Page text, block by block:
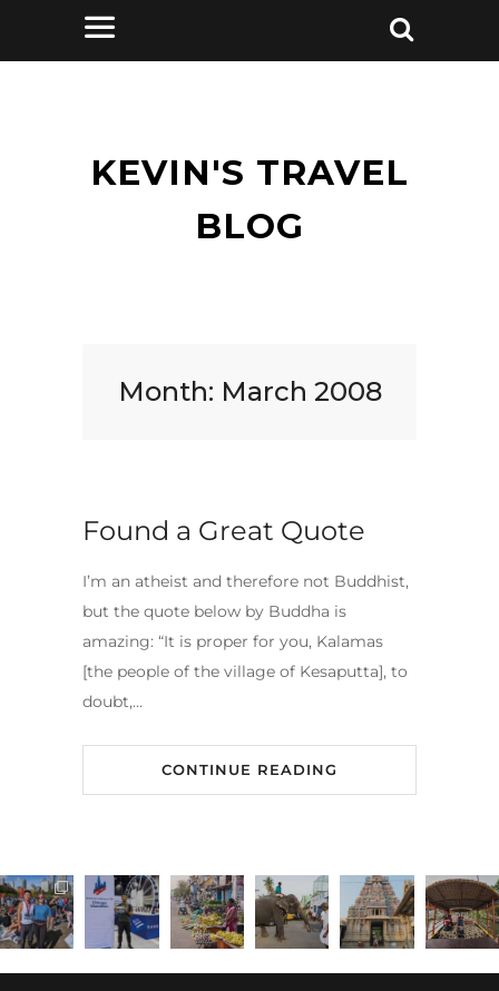
KEVIN'S TRAVEL
BLOG
Month: March 2008
Found a Great Quote
I’m an atheist and therefore not Buddhist,
but the quote below by Buddha is
amazing: “It is proper for you, Kalamas
[the people of the village of Kesaputta], to
doubt,…
CONTINUE READING